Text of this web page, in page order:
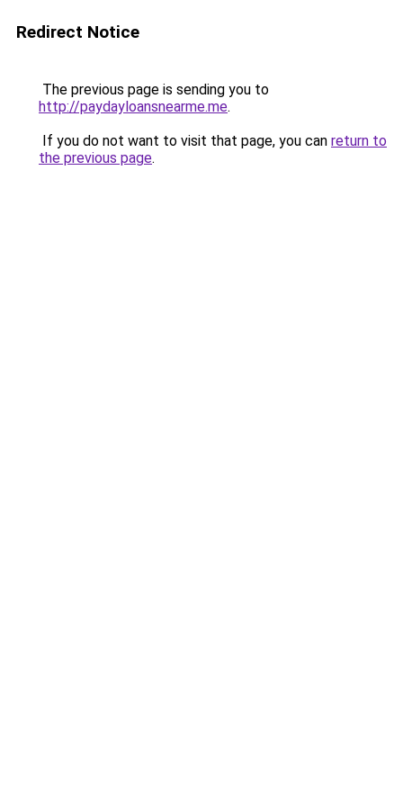
Redirect Notice
The previous page is sending you to
http://paydayloansnearme.me.
If you do not want to visit that page, you can return to
the previous page.